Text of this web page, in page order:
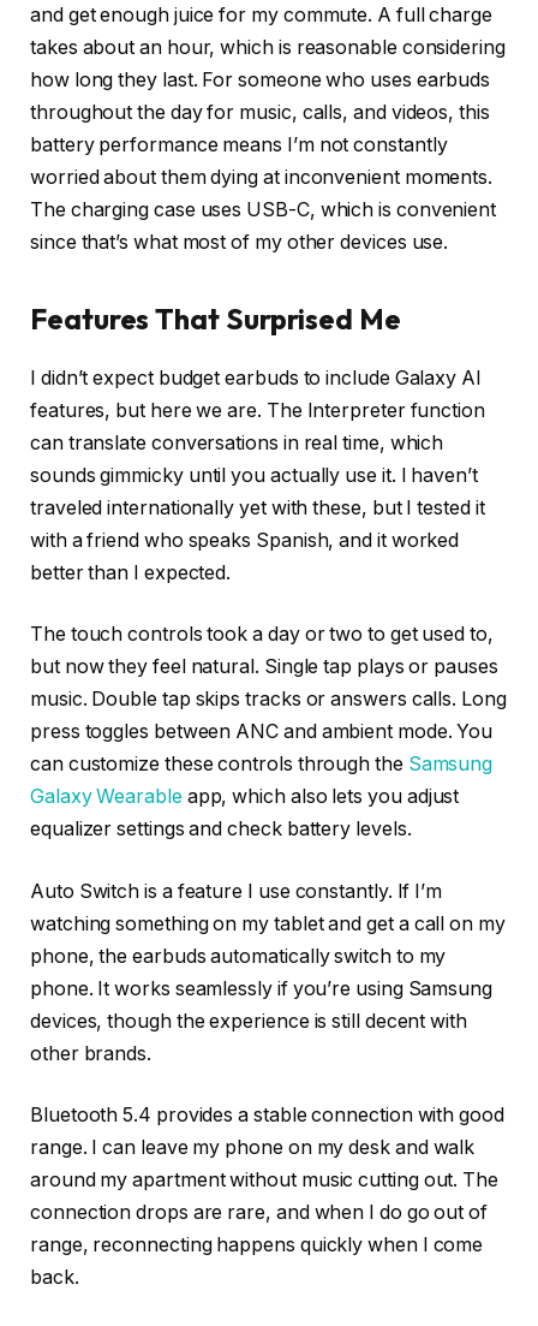
and get enough juice for my commute. A full charge
takes about an hour, which is reasonable considering
how long they last. For someone who uses earbuds
throughout the day for music, calls, and videos, this
battery performance means I’m not constantly
worried about them dying at inconvenient moments.
The charging case uses USB-C, which is convenient
since that’s what most of my other devices use.
Features That Surprised Me
I didn’t expect budget earbuds to include Galaxy AI
features, but here we are. The Interpreter function
can translate conversations in real time, which
sounds gimmicky until you actually use it. I haven’t
traveled internationally yet with these, but I tested it
with a friend who speaks Spanish, and it worked
better than I expected.
The touch controls took a day or two to get used to,
but now they feel natural. Single tap plays or pauses
music. Double tap skips tracks or answers calls. Long
press toggles between ANC and ambient mode. You
can customize these controls through the Samsung
Galaxy Wearable app, which also lets you adjust
equalizer settings and check battery levels.
Auto Switch is a feature I use constantly. If I’m
watching something on my tablet and get a call on my
phone, the earbuds automatically switch to my
phone. It works seamlessly if you’re using Samsung
devices, though the experience is still decent with
other brands.
Bluetooth 5.4 provides a stable connection with good
range. I can leave my phone on my desk and walk
around my apartment without music cutting out. The
connection drops are rare, and when I do go out of
range, reconnecting happens quickly when I come
back.